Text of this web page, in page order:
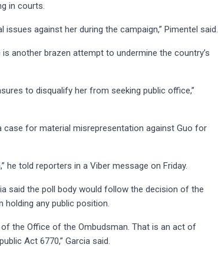
in courts.
issues against her during the campaign,” Pimentel said.
another brazen attempt to undermine the country’s
to disqualify her from seeking public office,”
case for material misrepresentation against Guo for
he told reporters in a Viber message on Friday.
said the poll body would follow the decision of the
holding any public position.
the Office of the Ombudsman. That is an act of
Act 6770,” Garcia said.